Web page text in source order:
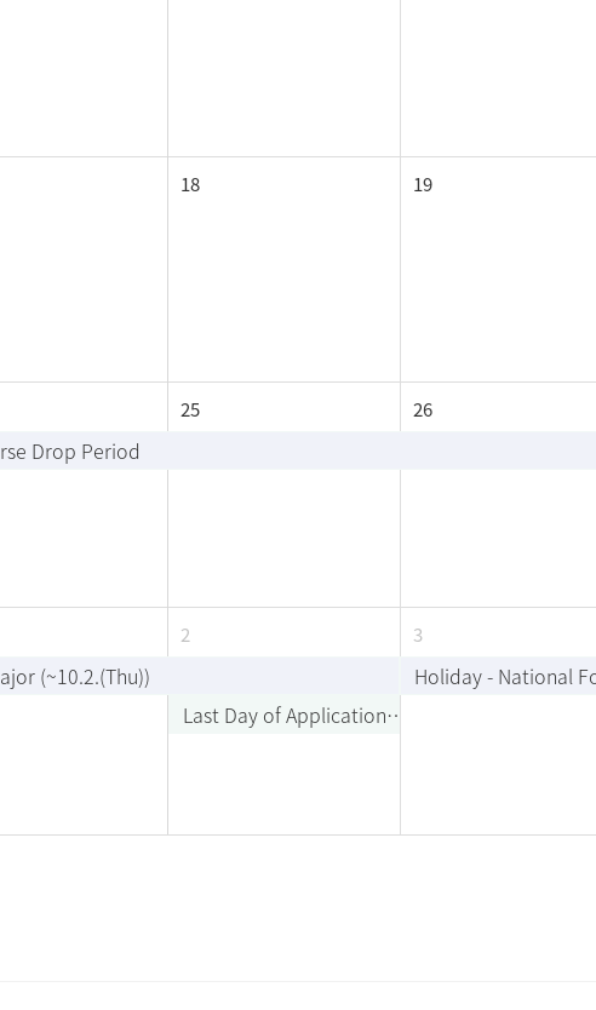
18 19
25 26
Drop Period
2 3
(~10.2.(Thu))
Last Day of Application for Minor/Double Major